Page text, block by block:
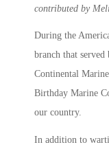
contributed by
During the
branch that served
Continental
Birthday Marine
our country.
In addition to